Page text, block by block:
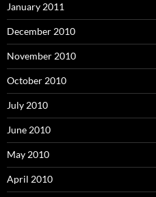
January 2011
December 2010
November 2010
October 2010
July 2010
June 2010
May 2010
April 2010